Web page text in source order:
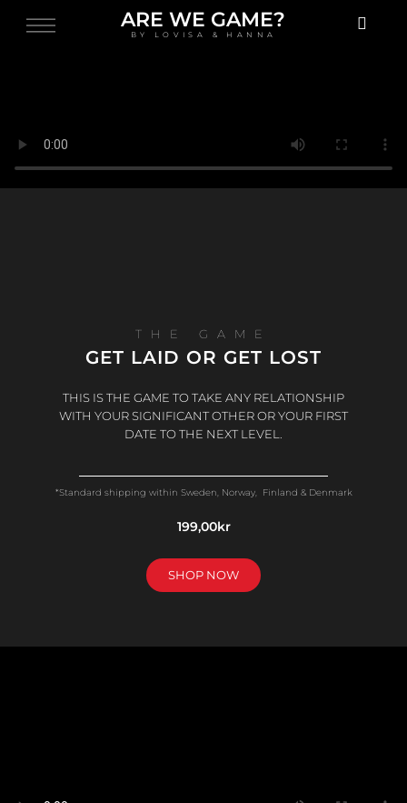
ARE WE GAME?
BY LOVISA & HANNA
THE GAME
GET LAID OR GET LOST
THIS IS THE GAME TO TAKE ANY RELATIONSHIP
WITH YOUR SIGNIFICANT OTHER OR YOUR FIRST
DATE TO THE NEXT LEVEL.
*Standard shipping within Sweden, Norway, Finland & Denmark
199,00kr
SHOP NOW